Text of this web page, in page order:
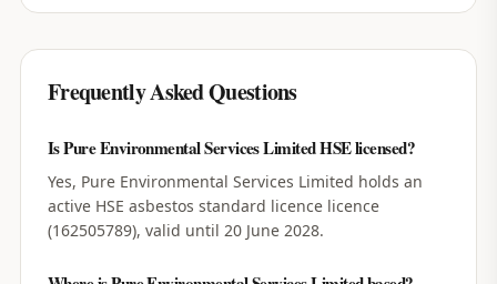
Frequently Asked Questions
Is Pure Environmental Services Limited HSE licensed?
Yes, Pure Environmental Services Limited holds an
active HSE asbestos standard licence licence
(162505789), valid until 20 June 2028.